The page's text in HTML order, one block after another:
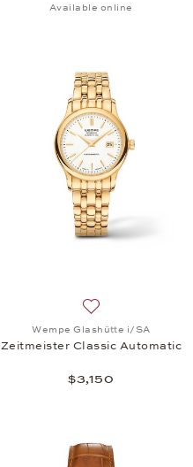
Available online
Wempe Glashütte i/SA
Zeitmeister Classic Automatic
$3,150